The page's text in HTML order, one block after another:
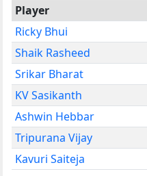
Player
Ricky Bhui
Shaik Rasheed
Srikar Bharat
KV Sasikanth
Ashwin Hebbar
Tripurana Vijay
Kavuri Saiteja